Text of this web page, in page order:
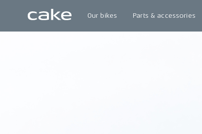
Our bikes Parts & accessories